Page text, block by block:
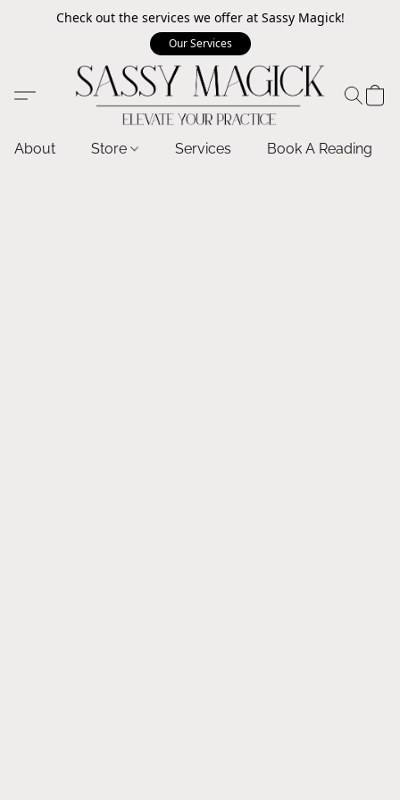
Check out the services we offer at Sassy Magick!
Our Services
About Store Services Book A Reading